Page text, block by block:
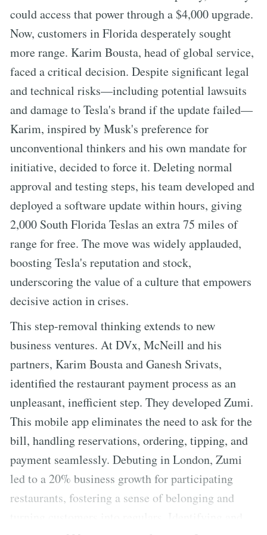
could access that power through a $4,000 upgrade.
Now, customers in Florida desperately sought
more range. Karim Bousta, head of global service,
faced a critical decision. Despite significant legal
and technical risks—including potential lawsuits
and damage to Tesla's brand if the update failed—
Karim, inspired by Musk's preference for
unconventional thinkers and his own mandate for
initiative, decided to force it. Deleting normal
approval and testing steps, his team developed and
deployed a software update within hours, giving
2,000 South Florida Teslas an extra 75 miles of
range for free. The move was widely applauded,
boosting Tesla's reputation and stock,
underscoring the value of a culture that empowers
decisive action in crises.
This step-removal thinking extends to new
business ventures. At DVx, McNeill and his
partners, Karim Bousta and Ganesh Srivats,
identified the restaurant payment process as an
unpleasant, inefficient step. They developed Zumi.
This mobile app eliminates the need to ask for the
bill, handling reservations, ordering, tipping, and
payment seamlessly. Debuting in London, Zumi
led to a 20% business growth for participating
restaurants, fostering a sense of belonging and